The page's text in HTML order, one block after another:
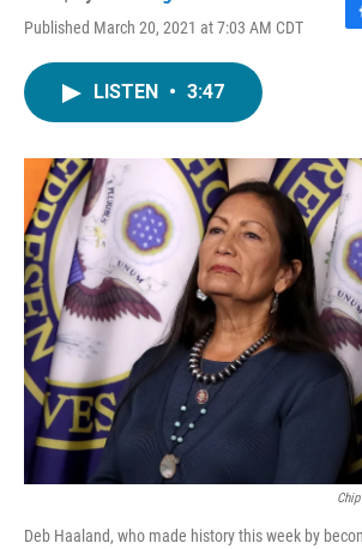
Published March 20, 2021 at 7:03 AM CDT
F
o
k
LISTEN • 3:47
Deb Haaland, who made history this week by